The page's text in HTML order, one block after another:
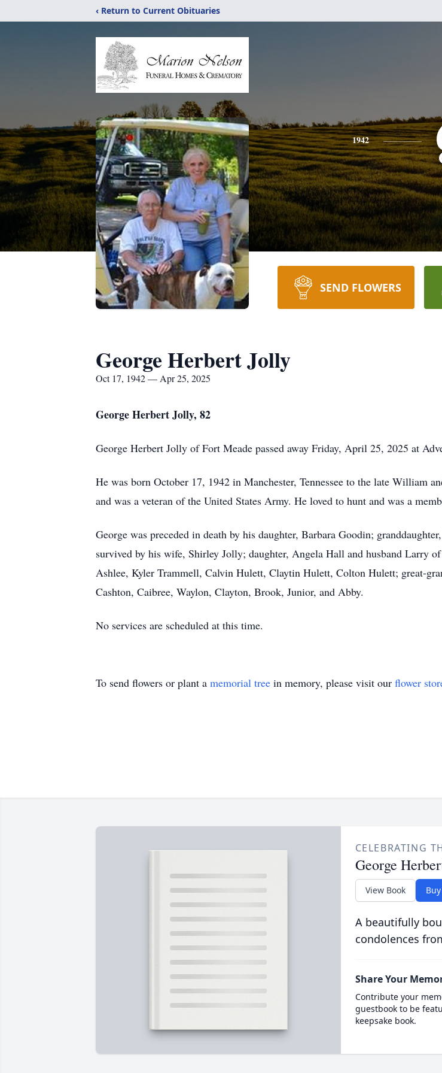
‹ Return to Current Obituaries
1942
SEND FLOWERS
George Herbert Jolly
Oct 17, 1942 — Apr 25, 2025
George Herbert Jolly, 82
George Herbert Jolly of Fort Meade passed away Friday, April 25, 2025 at
He was born October 17, 1942 in Manchester, Tennessee to the late William
and was a veteran of the United States Army. He loved to hunt and was a
George was preceded in death by his daughter, Barbara Goodin;
survived by his wife, Shirley Jolly; daughter, Angela Hall and husband Larry
Ashlee, Kyler Trammell, Calvin Hulett, Claytin Hulett, Colton Hulett; great-
Cashton, Caibree, Waylon, Clayton, Brook, Junior, and Abby.
No services are scheduled at this time.
To send flowers or plant a memorial tree in memory, please visit our flower
CELEBRATING
George
View Book
A beautifully
condolences
Share Your
Contribute your
guestbook to be
keepsake book.